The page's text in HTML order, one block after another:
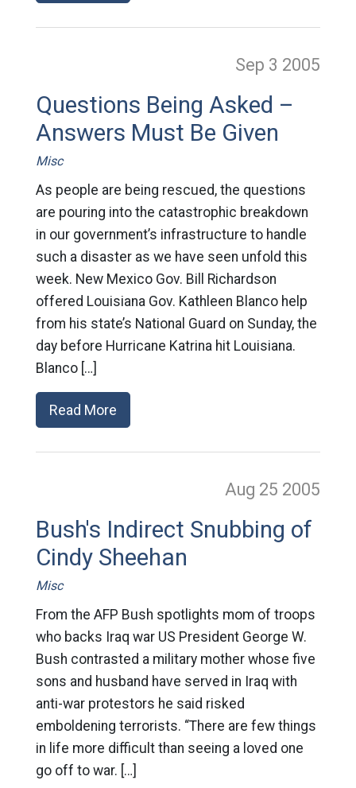
Sep 3 2005
Questions Being Asked –
Answers Must Be Given
Misc
As people are being rescued, the questions
are pouring into the catastrophic breakdown
in our government’s infrastructure to handle
such a disaster as we have seen unfold this
week. New Mexico Gov. Bill Richardson
offered Louisiana Gov. Kathleen Blanco help
from his state’s National Guard on Sunday, the
day before Hurricane Katrina hit Louisiana.
Blanco […]
Read More
Aug 25 2005
Bush's Indirect Snubbing of
Cindy Sheehan
Misc
From the AFP Bush spotlights mom of troops
who backs Iraq war US President George W.
Bush contrasted a military mother whose five
sons and husband have served in Iraq with
anti-war protestors he said risked
emboldening terrorists. “There are few things
in life more difficult than seeing a loved one
go off to war. […]